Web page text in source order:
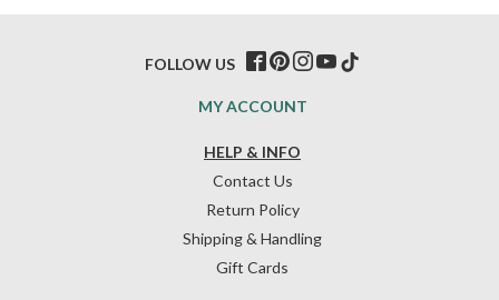
HELP & INFO
Contact Us
Return Policy
Shipping & Handling
Gift Cards
MY ACCOUNT
FOLLOW US